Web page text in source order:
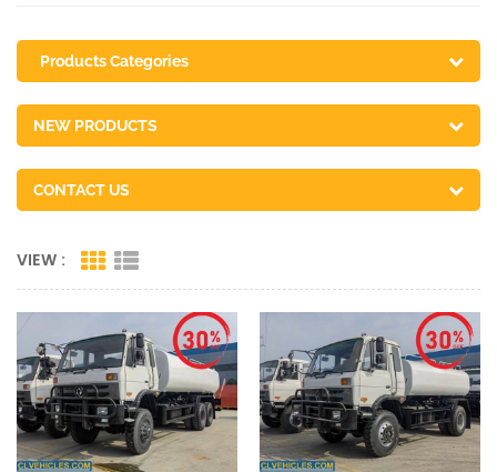
Products Categories
NEW PRODUCTS
CONTACT US
VIEW :